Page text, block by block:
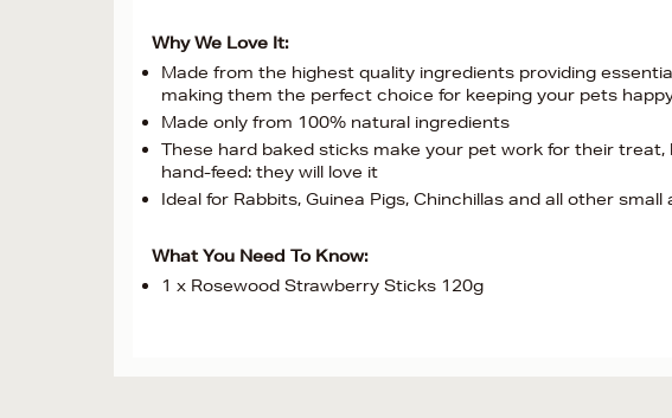
Why We Love It:
Made from the highest quality ingredients providing
making them the perfect choice for keeping your pets
Made only from 100% natural ingredients
These hard baked sticks make your pet work for their
hand-feed: they will love it
Ideal for Rabbits, Guinea Pigs, Chinchillas and all other small
What You Need To Know:
1 x Rosewood Strawberry Sticks 120g